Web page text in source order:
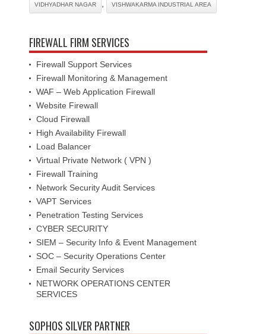
VIDHYADHAR NAGAR VISHWAKARMA INDUSTRIAL AREA
FIREWALL FIRM SERVICES
Firewall Support Services
Firewall Monitoring & Management
WAF – Web Application Firewall
Website Firewall
Cloud Firewall
High Availability Firewall
Load Balancer
Virtual Private Network ( VPN )
Firewall Training
Network Security Audit Services
VAPT Services
Penetration Testing Services
CYBER SECURITY
SIEM – Security Info & Event Management
SOC – Security Operations Center
Email Security Services
NETWORK OPERATIONS CENTER
SERVICES
SOPHOS SILVER PARTNER